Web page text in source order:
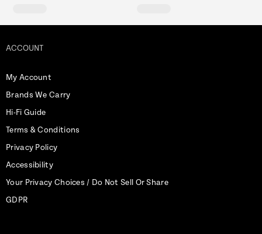
ACCOUNT
My Account
Brands We Carry
Hi-Fi Guide
Terms & Conditions
Privacy Policy
Accessibility
Your Privacy Choices / Do Not Sell Or Share
GDPR